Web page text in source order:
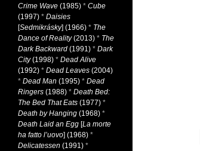
Crime Wave (1985) * Cube
(1997) * Daisies
[Sedmikrásky] (1966) * The
Dance of Reality(2013) * The
Dark Backward (1991) * Dark
City(1998) * Dead Alive
(1992) * Dead Leaves (2004)
* Dead Man (1995) * Dead
Ringers (1988) * Death Bed:
The Bed That Eats (1977) *
Death by Hanging (1968) *
Death Laid an Egg [La morte
ha fatto l’uovo] (1968) *
Delicatessen (1991) *